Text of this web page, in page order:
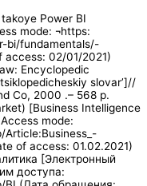
Power BI
mode: ¬https:
bi/fundamentals/-
02/01/2021)
Encyclopedic
slovar’]//
Co, 2000 .– 568 p.
[Business Intelligence
mode:
of access: 01.02.2021)
[Электронный
доступа: